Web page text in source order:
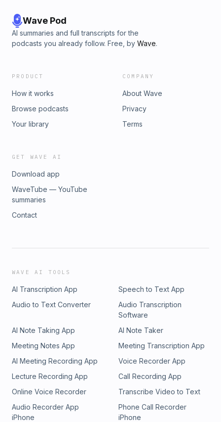
Wave Pod
AI summaries and full transcripts for the
podcasts you already follow. Free, by Wave.
PRODUCT
How it works
Browse podcasts
Your library
COMPANY
About Wave
Privacy
Terms
GET WAVE AI
Download app
WaveTube — YouTube
summaries
Contact
WAVE AI TOOLS
AI Transcription App
Speech to Text App
Audio to Text Converter
Audio Transcription
Software
AI Note Taking App
AI Note Taker
Meeting Notes App
Meeting Transcription App
AI Meeting Recording App
Voice Recorder App
Lecture Recording App
Call Recording App
Online Voice Recorder
Transcribe Video to Text
Audio Recorder App
iPhone
Phone Call Recorder
iPhone